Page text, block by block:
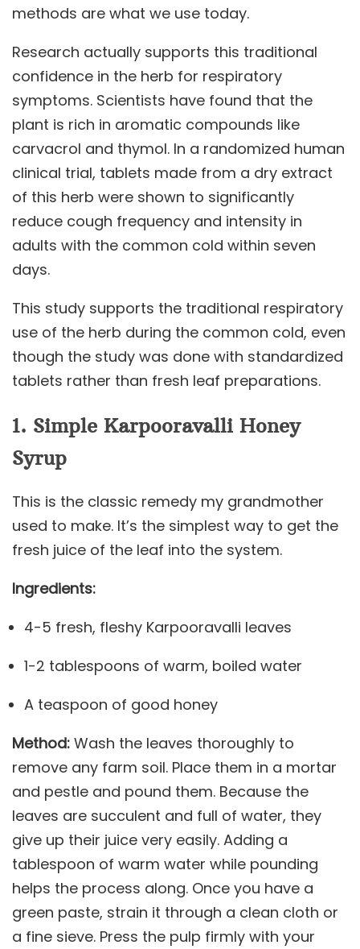
methods are what we use today.
Research actually supports this traditional
confidence in the herb for respiratory
symptoms. Scientists have found that the
plant is rich in aromatic compounds like
carvacrol and thymol. In a randomized human
clinical trial, tablets made from a dry extract
of this herb were shown to significantly
reduce cough frequency and intensity in
adults with the common cold within seven
days.
This study supports the traditional respiratory
use of the herb during the common cold, even
though the study was done with standardized
tablets rather than fresh leaf preparations.
1. Simple Karpooravalli Honey
Syrup
This is the classic remedy my grandmother
used to make. It’s the simplest way to get the
fresh juice of the leaf into the system.
Ingredients:
4-5 fresh, fleshy Karpooravalli leaves
1-2 tablespoons of warm, boiled water
A teaspoon of good honey
Method: Wash the leaves thoroughly to
remove any farm soil. Place them in a mortar
and pestle and pound them. Because the
leaves are succulent and full of water, they
give up their juice very easily. Adding a
tablespoon of warm water while pounding
helps the process along. Once you have a
green paste, strain it through a clean cloth or
a fine sieve. Press the pulp firmly with your